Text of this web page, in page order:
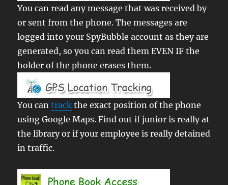
You can read any message that was received by
or sent from the phone. The messages are
logged into your SpyBubble account as they are
generated, so you can read them EVEN IF the
holder of the phone erases them.
You cantrack the exact position of the phone
using Google Maps. Find out if junior is really at
the library or if your employee is really detained
in traffic.